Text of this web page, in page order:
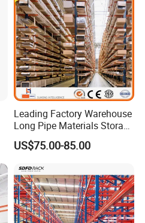
Leading Factory Warehouse
Long Pipe Materials Storage
Single Double Arm Heavy
Duty Steel Metal Shelf
Rack Storage Racking
System
US$75.00-85.00